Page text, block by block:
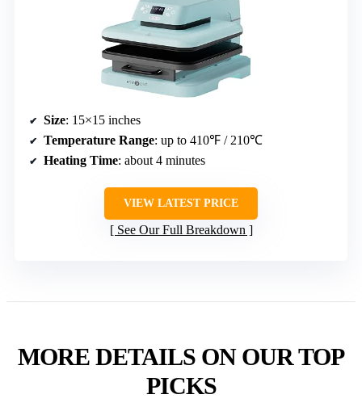
Size: 15×15 inches
Temperature Range: up to 410℉ / 210℃
Heating Time: about 4 minutes
VIEW LATEST PRICE
See Our Full Breakdown
MORE DETAILS ON OUR TOP
PICKS